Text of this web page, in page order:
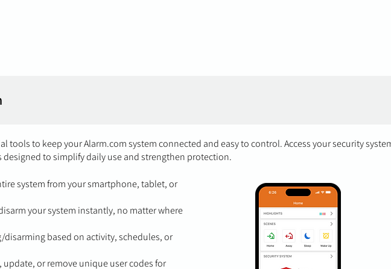
tools to keep your Alarm.com system connected and easy to control. Access your security
designed to simplify daily use and strengthen protection.
system from your smartphone, tablet, or
your system instantly, no matter where
disarming based on activity, schedules, or
update, or remove unique user codes for